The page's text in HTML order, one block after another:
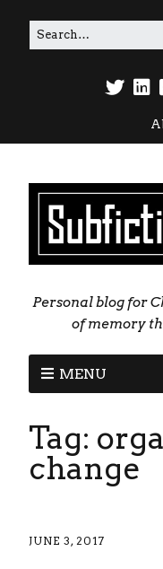
Personal blog for
of memory
MENU
Tag:
change
JUNE 3, 2017